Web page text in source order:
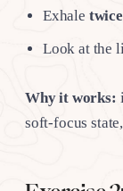
Exhale
Look at the
Why it works:
soft-focus